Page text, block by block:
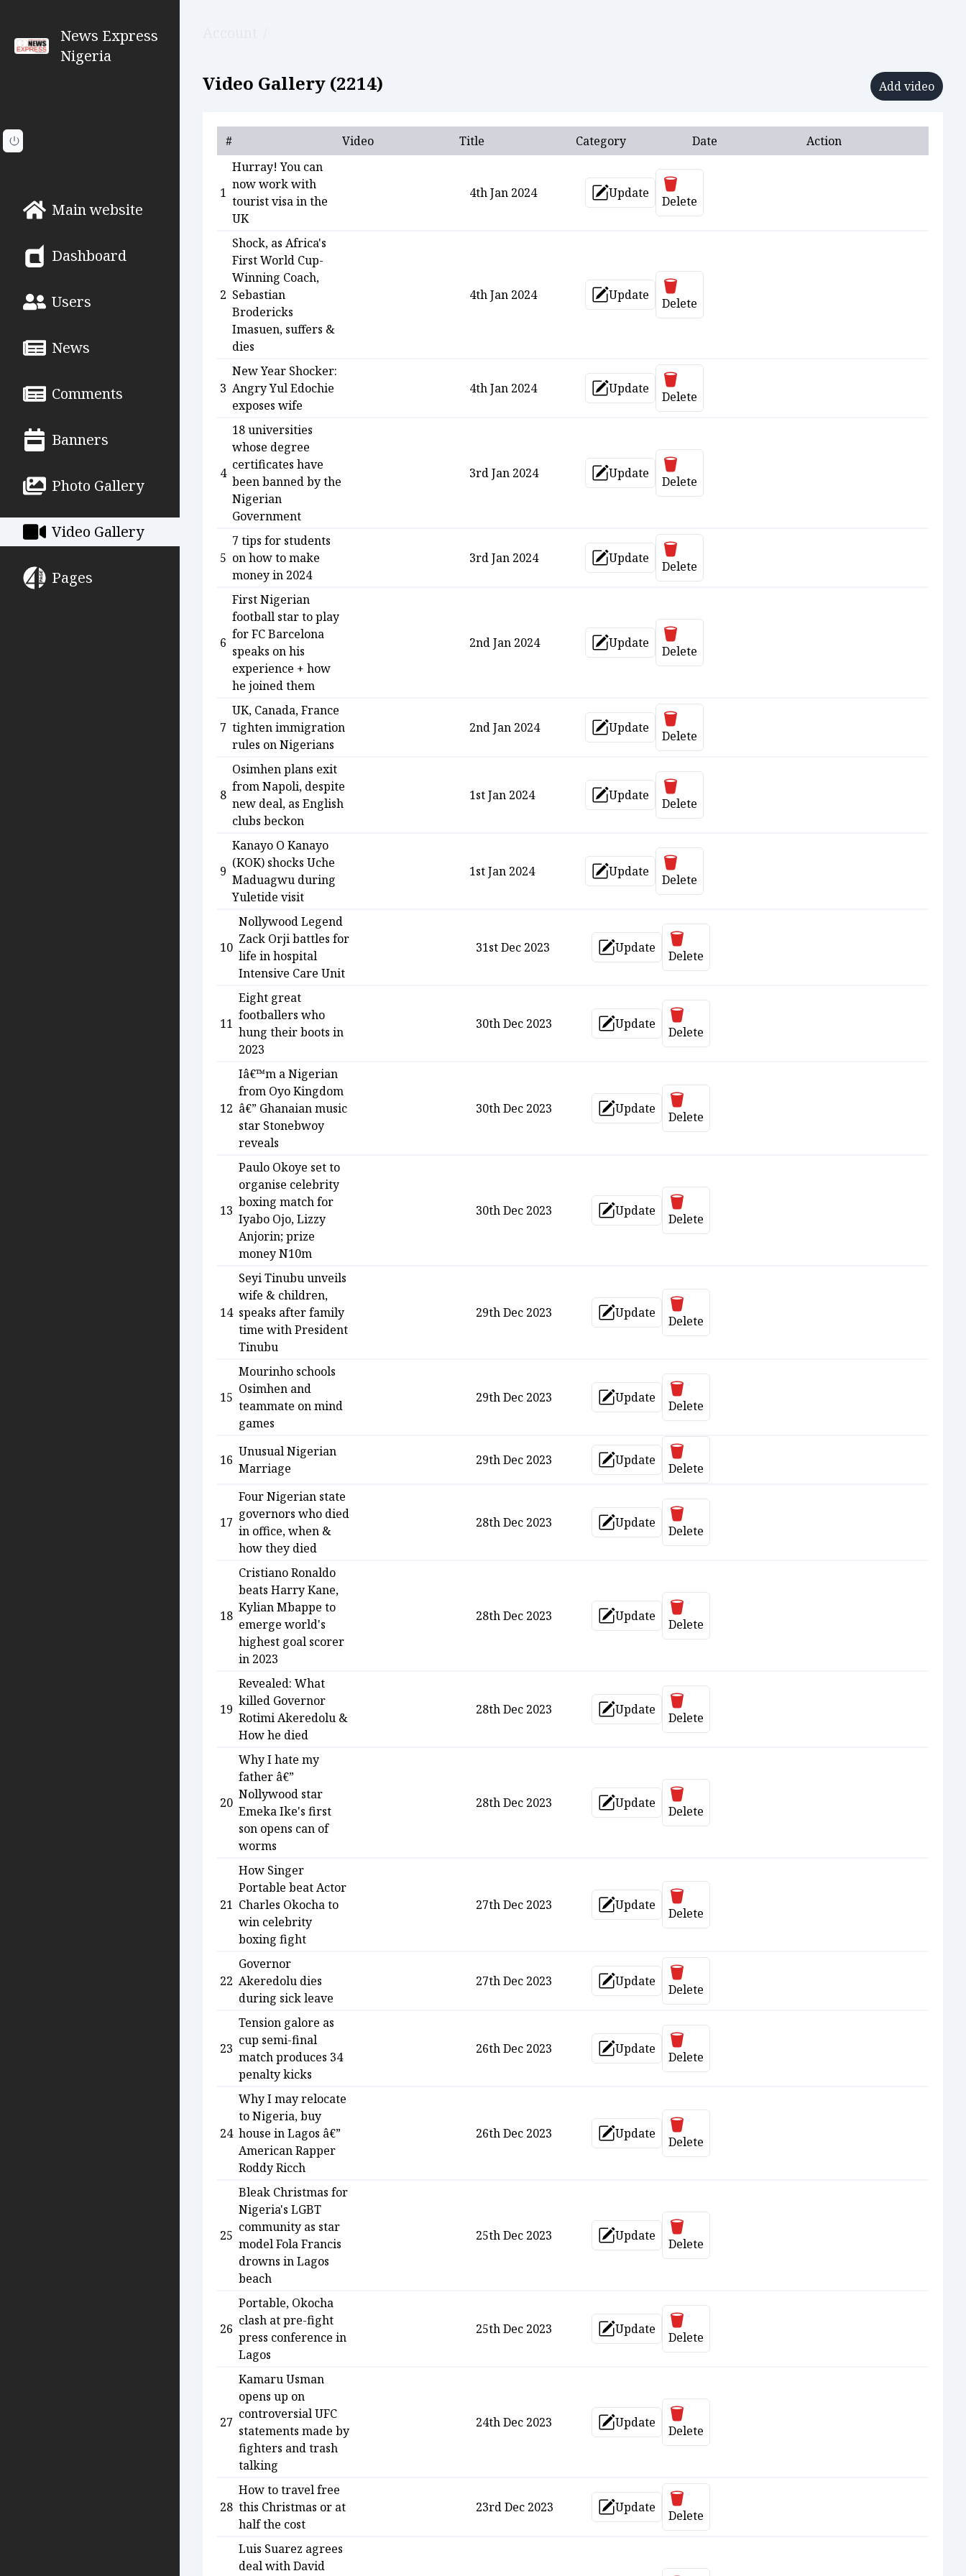
News Express
Nigeria
Main website
Dashboard
Users
News
Comments
Banners
Photo Gallery
Video Gallery
Pages
Video Gallery (2214) Add video
# Video Title Category Date Action
1
Hurray! You can
now work with
tourist visa in the
UK
4th Jan 2024 Update
Update
Delete
2
Shock, as Africa's
First World Cup-
Winning Coach,
Sebastian
Brodericks
Imasuen, suffers &
dies
4th Jan 2024 Update
Update
Delete
3
New Year Shocker:
Angry Yul Edochie
exposes wife
4th Jan 2024 Update
Update
Delete
4
18 universities
whose degree
certificates have
been banned by the
Nigerian
Government
3rd Jan 2024 Update
Update
Delete
5
7 tips for students
on how to make
money in 2024
3rd Jan 2024 Update
Update
Delete
6
First Nigerian
football star to play
for FC Barcelona
speaks on his
experience + how
he joined them
2nd Jan 2024 Update
Update
Delete
7
UK, Canada, France
tighten immigration
rules on Nigerians
2nd Jan 2024 Update
Update
Delete
8
Osimhen plans exit
from Napoli, despite
new deal, as English
clubs beckon
1st Jan 2024 Update
Update
Delete
9
Kanayo O Kanayo
(KOK) shocks Uche
Maduagwu during
Yuletide visit
1st Jan 2024 Update
Update
Delete
10
Nollywood Legend
Zack Orji battles for
life in hospital
Intensive Care Unit
31st Dec 2023 Update
Update
Delete
11
Eight great
footballers who
hung their boots in
2023
30th Dec 2023 Update
Update
Delete
12
Iâ€™m a Nigerian
from Oyo Kingdom
â€” Ghanaian music
star Stonebwoy
reveals
30th Dec 2023 Update
Update
Delete
13
Paulo Okoye set to
organise celebrity
boxing match for
Iyabo Ojo, Lizzy
Anjorin; prize
money N10m
30th Dec 2023 Update
Update
Delete
14
Seyi Tinubu unveils
wife & children,
speaks after family
time with President
Tinubu
29th Dec 2023 Update
Update
Delete
15
Mourinho schools
Osimhen and
teammate on mind
games
29th Dec 2023 Update
Update
Delete
16
Unusual Nigerian
Marriage
29th Dec 2023 Update
Update
Delete
17
Four Nigerian state
governors who died
in office, when &
how they died
28th Dec 2023 Update
Update
Delete
18
Cristiano Ronaldo
beats Harry Kane,
Kylian Mbappe to
emerge world's
highest goal scorer
in 2023
28th Dec 2023 Update
Update
Delete
19
Revealed: What
killed Governor
Rotimi Akeredolu &
How he died
28th Dec 2023 Update
Update
Delete
20
Why I hate my
father â€”
Nollywood star
Emeka Ike's first
son opens can of
worms
28th Dec 2023 Update
Update
Delete
21
How Singer
Portable beat Actor
Charles Okocha to
win celebrity
boxing fight
27th Dec 2023 Update
Update
Delete
22
Governor
Akeredolu dies
during sick leave
27th Dec 2023 Update
Update
Delete
23
Tension galore as
cup semi-final
match produces 34
penalty kicks
26th Dec 2023 Update
Update
Delete
24
Why I may relocate
to Nigeria, buy
house in Lagos â€”
American Rapper
Roddy Ricch
26th Dec 2023 Update
Update
Delete
25
Bleak Christmas for
Nigeria's LGBT
community as star
model Fola Francis
drowns in Lagos
beach
25th Dec 2023 Update
Update
Delete
26
Portable, Okocha
clash at pre-fight
press conference in
Lagos
25th Dec 2023 Update
Update
Delete
27
Kamaru Usman
opens up on
controversial UFC
statements made by
fighters and trash
talking
24th Dec 2023 Update
Update
Delete
28
How to travel free
this Christmas or at
half the cost
23rd Dec 2023 Update
Update
Delete
Luis Suarez agrees
deal with David